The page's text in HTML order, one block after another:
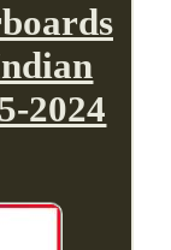
2024